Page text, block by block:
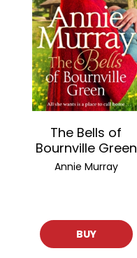
The Bells of
Bournville Green
Annie Murray
BUY